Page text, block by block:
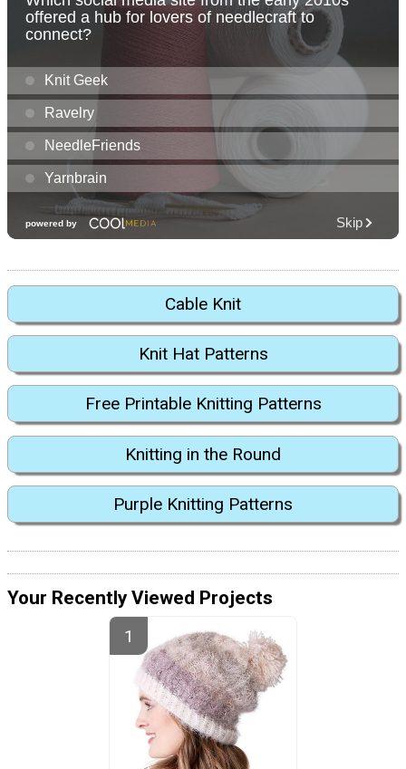
Cable Knit
Knit Hat Patterns
Free Printable Knitting Patterns
Knitting in the Round
Purple Knitting Patterns
Your Recently Viewed Projects